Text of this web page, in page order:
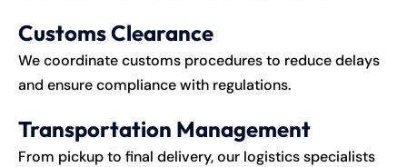
Customs Clearance
We coordinate customs procedures to reduce delays
and ensure compliance with regulations.
Transportation Management
From pickup to final delivery, our logistics specialists